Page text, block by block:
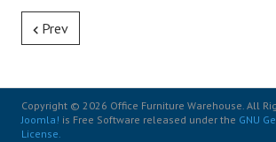
Prev
Copyright © 2026 Office Furniture Warehouse. All
Joomla! is Free Software released under the GNU
License.